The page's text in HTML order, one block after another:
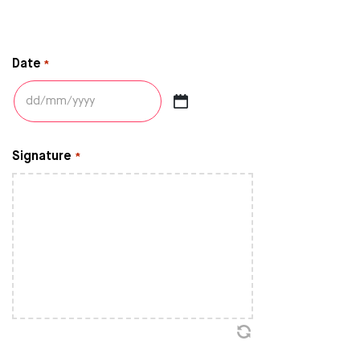
Date *
DD slash MM slash YYYY
Signature *